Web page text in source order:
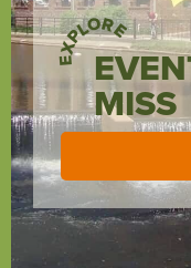
EXPLORE
MISS